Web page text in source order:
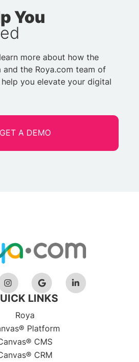
You
more about how the
the Roya.com team of
you elevate your digital
GET A DEMO
LINKS
Roya
Platform
CMS
CRM